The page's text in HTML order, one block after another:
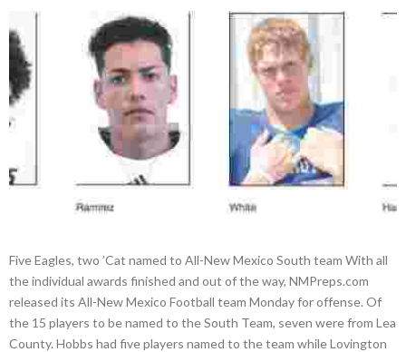
Five Eagles, two ’Cat named to All-New Mexico South team With all
the individual awards finished and out of the way, NMPreps.com
released its All-New Mexico Football team Monday for offense. Of
the 15 players to be named to the South Team, seven were from Lea
County. Hobbs had five players named to the team while Lovington